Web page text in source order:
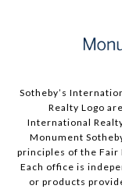
Sotheby’s
Realty Logo
International
Monument
principles of the Fair
Each office is
or products